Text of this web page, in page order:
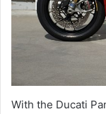
With the Ducati